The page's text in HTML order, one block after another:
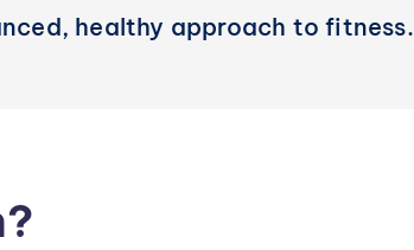
healthy approach to fitness.